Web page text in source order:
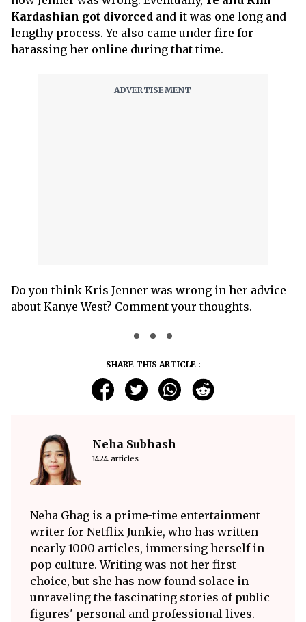
Kardashian got divorced and it was one long and
lengthy process. Ye also came under fire for
harassing her online during that time.
Do you think Kris Jenner was wrong in her advice
about Kanye West? Comment your thoughts.
SHARE THIS ARTICLE :
Neha Subhash
1424 articles
Neha Ghag is a prime-time entertainment
writer for Netflix Junkie, who has written
nearly 1000 articles, immersing herself in
pop culture. Writing was not her first
choice, but she has now found solace in
unraveling the fascinating stories of public
figures' personal and professional lives.